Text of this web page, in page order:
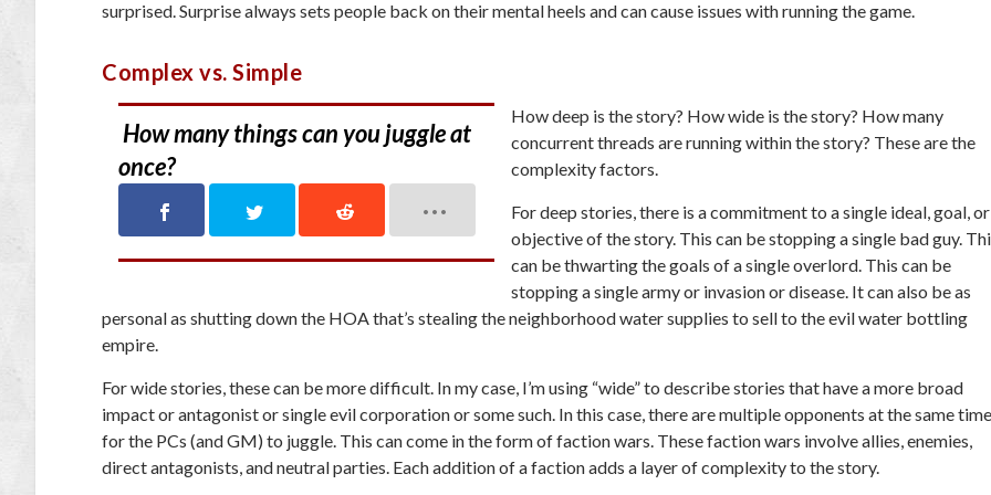
surprised. Surprise always sets people back on their mental heels and can cause issues with running the game.
Complex vs. Simple
How many things can you juggle at
once?
How deep is the story? How wide is the story? How many
concurrent threads are running within the story? These are the
complexity factors.
For deep stories, there is a commitment to a single ideal, goal, or
objective of the story. This can be stopping a single bad guy.
can be thwarting the goals of a single overlord. This can be
stopping a single army or invasion or disease. Itcan also be as
personal as shutting down the HOA that’s stealing the neighborhood water supplies to sell to the evil water bottling
empire.
For wide stories, these can be more difficult. In my case, I’m using “wide” to describe stories that have a more broad
impact or antagonist or single evil corporation or some such. In this case, there are multiple opponents at the same time
for the PCs (and GM) to juggle. This can come in the form of faction wars. These faction wars involve allies, enemies,
direct antagonists, and neutral parties. Each addition of a faction adds a layer of complexity to the story.